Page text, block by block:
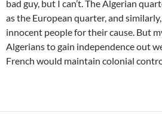
bad guy, but I can’t. The Algerian
as the European quarter, and
innocent people for their cause. But
Algerians to gain independence out
French would maintain colonial